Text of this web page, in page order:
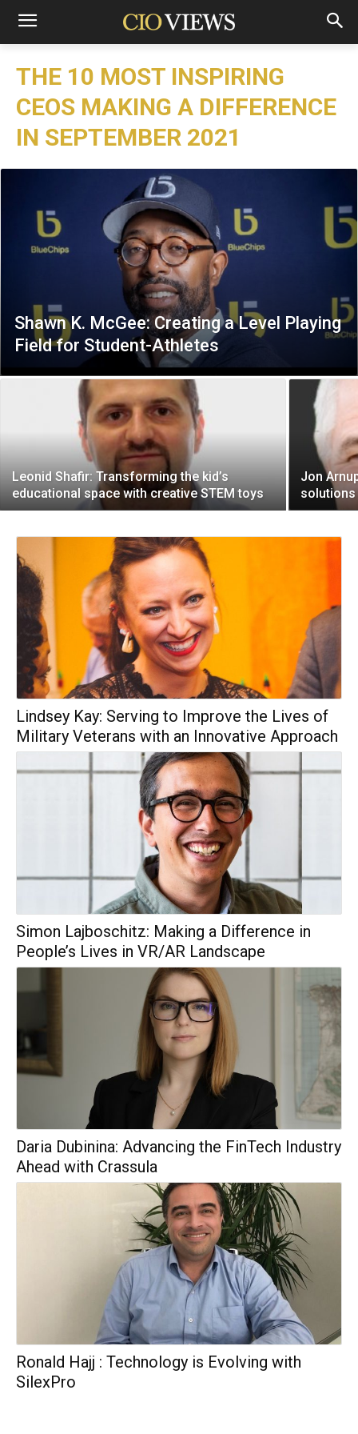
THE 10 MOST INSPIRING
CEOS MAKING A DIFFERENCE
IN SEPTEMBER 2021
Shawn K. McGee: Creating a Level Playing
Field for Student-Athletes
Leonid Shafir: Transforming the kid’s
educational space with creative STEM toys
Jon
Lindsey Kay: Serving to Improve the Lives of
Military Veterans with an Innovative Approach
Simon Lajboschitz: Making a Difference in
People’s Lives in VR/AR Landscape
Daria Dubinina: Advancing the FinTech Industry
Ahead with Crassula
Ronald Hajj : Technology is Evolving with
SilexPro